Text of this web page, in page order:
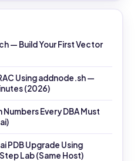
— Build Your First Vector
Using addnode.sh —
(2026)
Every DBA Must
PDB Upgrade Using
Lab (Same Host)